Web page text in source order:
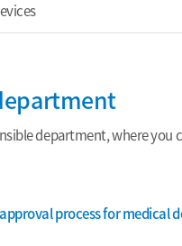
department, where
process for medical